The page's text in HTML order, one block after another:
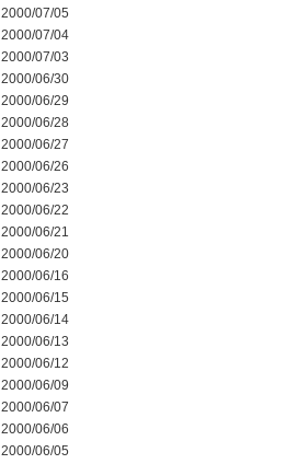
2000/07/05
2000/07/04
2000/07/03
2000/06/30
2000/06/29
2000/06/28
2000/06/27
2000/06/26
2000/06/23
2000/06/22
2000/06/21
2000/06/20
2000/06/16
2000/06/15
2000/06/14
2000/06/13
2000/06/12
2000/06/09
2000/06/07
2000/06/06
2000/06/05